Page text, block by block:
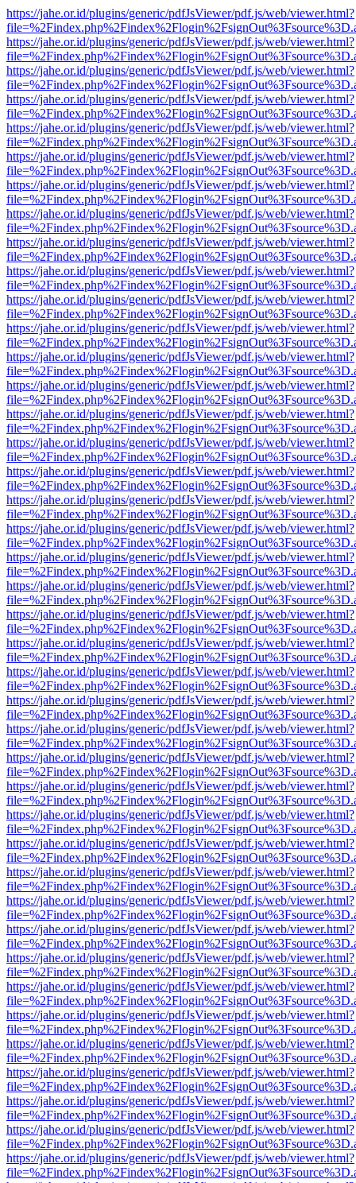
https://jahe.or.id/plugins/generic/pdfJsViewer/pdf.js/web/viewer.html?
https://jahe.or.id/plugins/generic/pdfJsViewer/pdf.js/web/viewer.html?
https://jahe.or.id/plugins/generic/pdfJsViewer/pdf.js/web/viewer.html?
https://jahe.or.id/plugins/generic/pdfJsViewer/pdf.js/web/viewer.html?
https://jahe.or.id/plugins/generic/pdfJsViewer/pdf.js/web/viewer.html?
https://jahe.or.id/plugins/generic/pdfJsViewer/pdf.js/web/viewer.html?
https://jahe.or.id/plugins/generic/pdfJsViewer/pdf.js/web/viewer.html?
https://jahe.or.id/plugins/generic/pdfJsViewer/pdf.js/web/viewer.html?
https://jahe.or.id/plugins/generic/pdfJsViewer/pdf.js/web/viewer.html?
https://jahe.or.id/plugins/generic/pdfJsViewer/pdf.js/web/viewer.html?
https://jahe.or.id/plugins/generic/pdfJsViewer/pdf.js/web/viewer.html?
https://jahe.or.id/plugins/generic/pdfJsViewer/pdf.js/web/viewer.html?
https://jahe.or.id/plugins/generic/pdfJsViewer/pdf.js/web/viewer.html?
https://jahe.or.id/plugins/generic/pdfJsViewer/pdf.js/web/viewer.html?
https://jahe.or.id/plugins/generic/pdfJsViewer/pdf.js/web/viewer.html?
https://jahe.or.id/plugins/generic/pdfJsViewer/pdf.js/web/viewer.html?
https://jahe.or.id/plugins/generic/pdfJsViewer/pdf.js/web/viewer.html?
https://jahe.or.id/plugins/generic/pdfJsViewer/pdf.js/web/viewer.html?
https://jahe.or.id/plugins/generic/pdfJsViewer/pdf.js/web/viewer.html?
https://jahe.or.id/plugins/generic/pdfJsViewer/pdf.js/web/viewer.html?
https://jahe.or.id/plugins/generic/pdfJsViewer/pdf.js/web/viewer.html?
https://jahe.or.id/plugins/generic/pdfJsViewer/pdf.js/web/viewer.html?
https://jahe.or.id/plugins/generic/pdfJsViewer/pdf.js/web/viewer.html?
https://jahe.or.id/plugins/generic/pdfJsViewer/pdf.js/web/viewer.html?
https://jahe.or.id/plugins/generic/pdfJsViewer/pdf.js/web/viewer.html?
https://jahe.or.id/plugins/generic/pdfJsViewer/pdf.js/web/viewer.html?
https://jahe.or.id/plugins/generic/pdfJsViewer/pdf.js/web/viewer.html?
https://jahe.or.id/plugins/generic/pdfJsViewer/pdf.js/web/viewer.html?
https://jahe.or.id/plugins/generic/pdfJsViewer/pdf.js/web/viewer.html?
https://jahe.or.id/plugins/generic/pdfJsViewer/pdf.js/web/viewer.html?
https://jahe.or.id/plugins/generic/pdfJsViewer/pdf.js/web/viewer.html?
https://jahe.or.id/plugins/generic/pdfJsViewer/pdf.js/web/viewer.html?
https://jahe.or.id/plugins/generic/pdfJsViewer/pdf.js/web/viewer.html?
https://jahe.or.id/plugins/generic/pdfJsViewer/pdf.js/web/viewer.html?
https://jahe.or.id/plugins/generic/pdfJsViewer/pdf.js/web/viewer.html?
https://jahe.or.id/plugins/generic/pdfJsViewer/pdf.js/web/viewer.html?
https://jahe.or.id/plugins/generic/pdfJsViewer/pdf.js/web/viewer.html?
https://jahe.or.id/plugins/generic/pdfJsViewer/pdf.js/web/viewer.html?
https://jahe.or.id/plugins/generic/pdfJsViewer/pdf.js/web/viewer.html?
https://jahe.or.id/plugins/generic/pdfJsViewer/pdf.js/web/viewer.html?
https://jahe.or.id/plugins/generic/pdfJsViewer/pdf.js/web/viewer.html?